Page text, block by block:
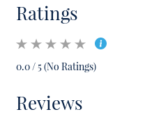
Ratings
0.0 / 5 (No Ratings)
Reviews